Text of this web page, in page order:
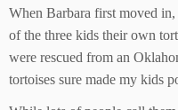
When Barbara first moved
of the three kids their own
were rescued from an
tortoises sure made my kids